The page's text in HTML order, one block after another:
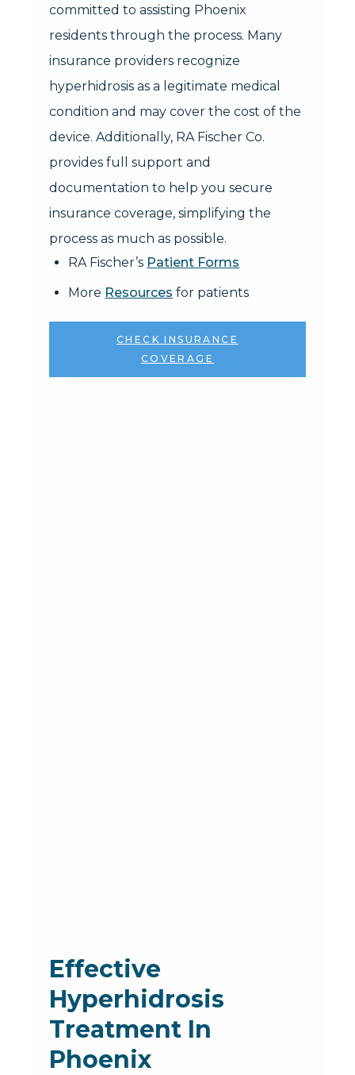
committed to assisting Phoenix
residents through the process. Many
insurance providers recognize
hyperhidrosis as a legitimate medical
condition and may cover the cost of the
device. Additionally, RA Fischer Co.
provides full support and
documentation to help you secure
insurance coverage, simplifying the
process as much as possible.
RA Fischer’s Patient Forms
More Resources for patients
CHECK INSURANCE
COVERAGE
Effective
Hyperhidrosis
Treatment In
Phoenix